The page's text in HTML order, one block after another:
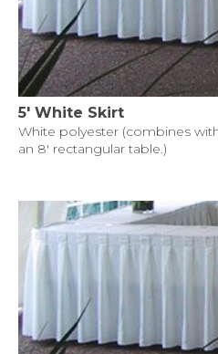
5' White Skirt
White polyester (combines
an 8' rectangular table.)